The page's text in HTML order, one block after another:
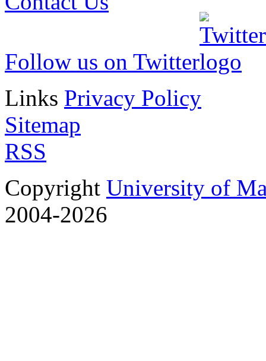
Follow us on Twitter
Links Privacy Policy
Sitemap
RSS
Copyright University of
2004-2026